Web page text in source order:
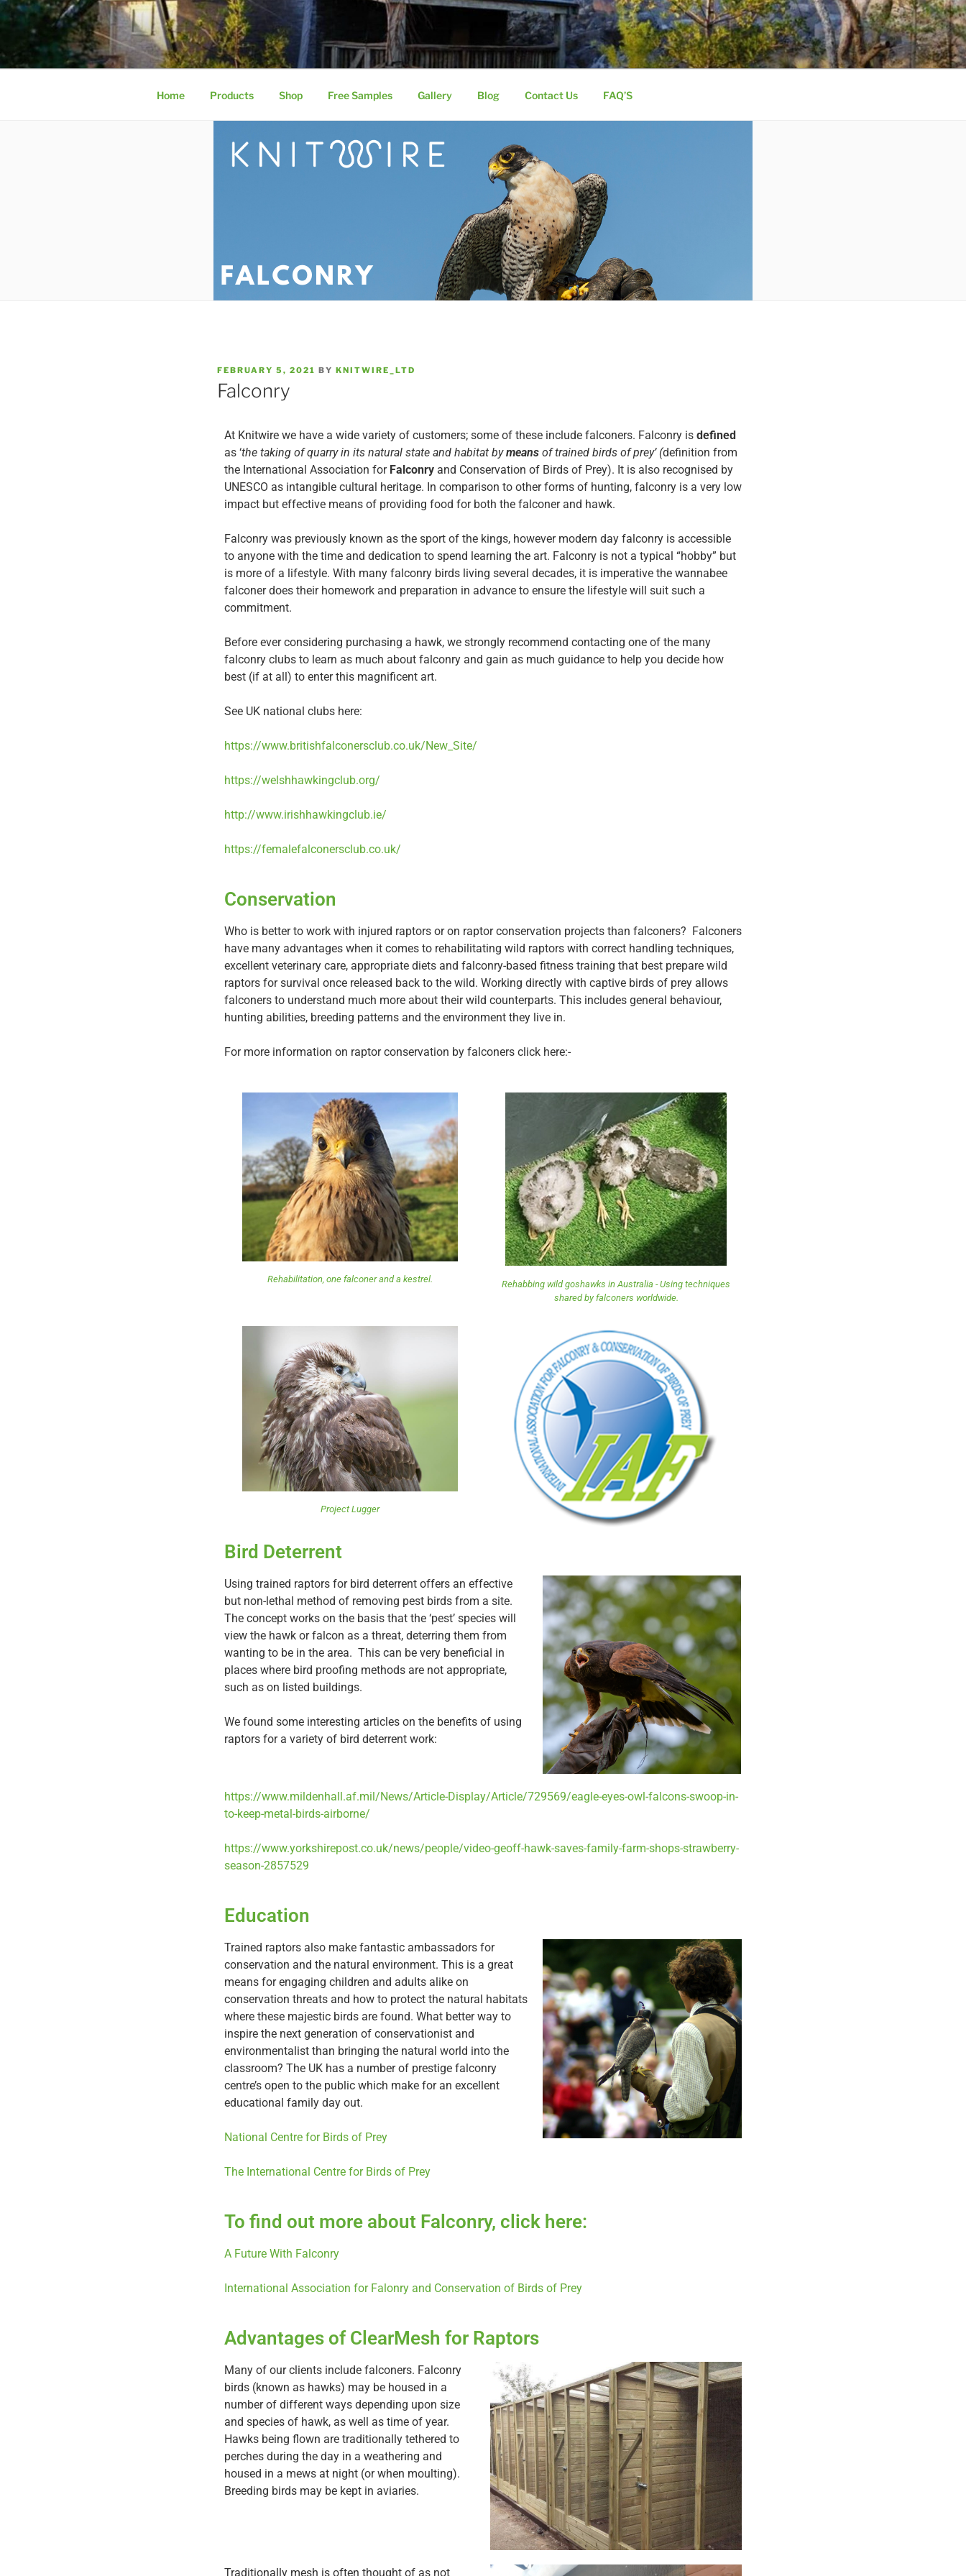
KNITWIRE AVIARY MESH
Aviary Mesh by Knitwire | Stainless Steel Knitted Wire Mesh
Home Products Shop Free Samples Gallery Blog Contact Us FAQ’S
FEBRUARY 5, 2021 BY KNITWIRE_LTD
Falconry
At Knitwire we have a wide variety of customers; some of these include falconers. Falconry is defined
as ‘the taking of quarry in its natural state and habitat bymeans of trained birds of prey’ (definition from
the International Association for Falconry and Conservation of Birds of Prey). It is also recognised by
UNESCO as intangible cultural heritage. In comparison to other forms of hunting, falconry is a very low
impact but effective means of providing food for both the falconer and hawk.
Falconry was previously known as the sport of the kings, however modern day falconry is accessible
to anyone with the time and dedication to spend learning the art. Falconry is not a typical “hobby” but
is more of a lifestyle. With many falconry birds living several decades, it is imperative the wannabee
falconer does their homework and preparation in advance to ensure the lifestyle will suit such a
commitment.
Before ever considering purchasing a hawk, we strongly recommend contacting one of the many
falconry clubs to learn as much about falconry and gain as much guidance to help you decide how
best (if at all) to enter this magnificent art.
See UK national clubs here:
https://www.britishfalconersclub.co.uk/New_Site/
https://welshhawkingclub.org/
http://www.irishhawkingclub.ie/
https://femalefalconersclub.co.uk/
Conservation
Who is better to work with injured raptors or on raptor conservation projects than falconers? Falconers
have many advantages when it comes to rehabilitating wild raptors with correct handling techniques,
excellent veterinary care, appropriate diets and falconry-based fitness training that best prepare wild
raptors for survival once released back to the wild. Working directly with captive birds of prey allows
falconers to understand much more about their wild counterparts. This includes general behaviour,
hunting abilities, breeding patterns and the environment they live in.
For more information on raptor conservation by falconers click here:-
Rehabilitation, one falconer and a kestrel.
Rehabbing wild goshawks in Australia - Using techniques
shared by falconers worldwide.
Project Lugger
Bird Deterrent
Using trained raptors for bird deterrent offers an effective
but non-lethal method of removing pest birds from a site.
The concept works on the basis that the ‘pest’ species will
view the hawk or falcon as a threat, deterring them from
wanting to be in the area. This can be very beneficial in
places where bird proofing methods are not appropriate,
such as on listed buildings.
We found some interesting articles on the benefits of using
raptors for a variety of bird deterrent work:
https://www.mildenhall.af.mil/News/Article-Display/Article/729569/eagle-eyes-owl-falcons-swoop-in-
to-keep-metal-birds-airborne/
https://www.yorkshirepost.co.uk/news/people/video-geoff-hawk-saves-family-farm-shops-strawberry-
season-2857529
Education
Trained raptors also make fantastic ambassadors for
conservation and the natural environment. This is a great
means for engaging children and adults alike on
conservation threats and how to protect the natural habitats
where these majestic birds are found. What better way to
inspire the next generation of conservationist and
environmentalist than bringing the natural world into the
classroom? The UK has a number of prestige falconry
centre’s open to the public which make for an excellent
educational family day out.
National Centre for Birds of Prey
The International Centre for Birds of Prey
To find out more about Falconry, click here:
A Future With Falconry
International Association for Falonry and Conservation of Birds of Prey
Advantages of ClearMesh for Raptors
Many of our clients include falconers. Falconry
birds (known as hawks) may be housed in a
number of different ways depending upon size
and species of hawk, as well as time of year.
Hawks being flown are traditionally tethered to
perches during the day in a weathering and
housed in a mews at night (or when moulting).
Breeding birds may be kept in aviaries.
Traditionally mesh is often thought of as not